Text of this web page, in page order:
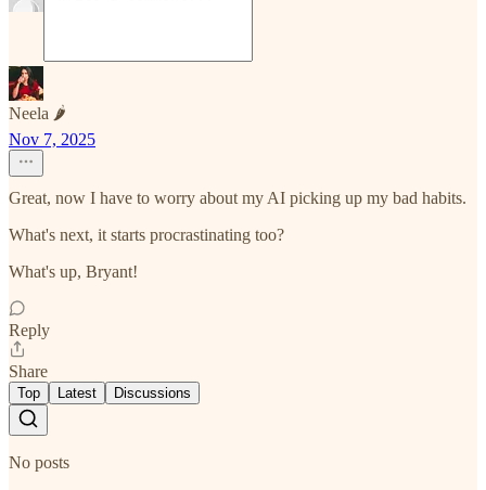
Neela 🌶️
Nov 7, 2025
Great, now I have to worry about my AI picking up my bad habits.
What's next, it starts procrastinating too?
What's up, Bryant!
Reply
Share
Top Latest Discussions
No posts